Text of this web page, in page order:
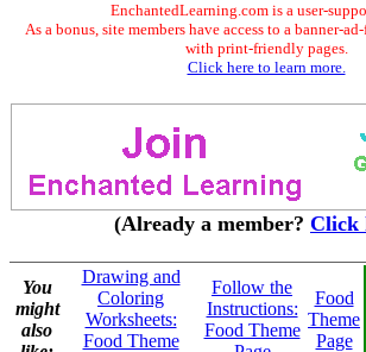
EnchantedLearning.com is a user-
As a bonus, site members have access to a banner-
with print-friendly pages.
Click here to learn more.
(Already a member? Click
You
might
also
Drawing and
Coloring
Worksheets:
Food Theme
Follow the
Instructions:
Food Theme
Food
Theme
Page